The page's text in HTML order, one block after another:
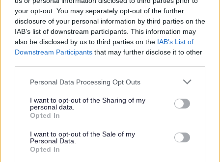
your opt-out. You may separately opt-out of the further
disclosure of your personal information by third parties on the
IAB’s list of downstream participants. This information may
also be disclosed by us to third parties on the IAB’s List of
Downstream Participants that may further disclose it to other
Please note that this website/app uses one or more Google
not limited to your visit or usage behaviour. You may click to
grant or deny consent to Google and its third-party tags to
use your data for below specified purposes in below Google
consent section.
Personal Data Processing Opt Outs
I want to opt-out of the Sharing of my
personal data.
Opted In
I want to opt-out of the Sale of my
Personal Data.
Opted In
Tax, funding & finance
Changes to business rates from 1 April 2026
Register or tell us you have moved
Your Business Rates accounts
Business Rates explained
Business rates reductions